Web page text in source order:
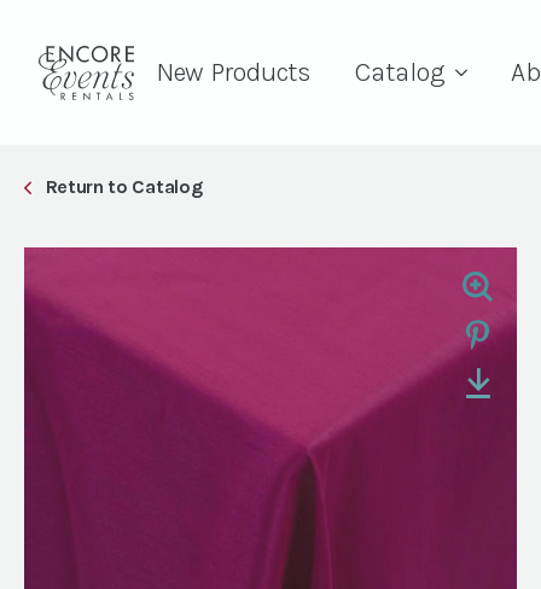
New Products Catalog
Return to Catalog